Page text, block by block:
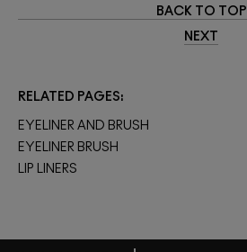
BACK TO TOP
NEXT
RELATED PAGES
EYELINER AND BRUSH
EYELINER BRUSH
LIP LINERS